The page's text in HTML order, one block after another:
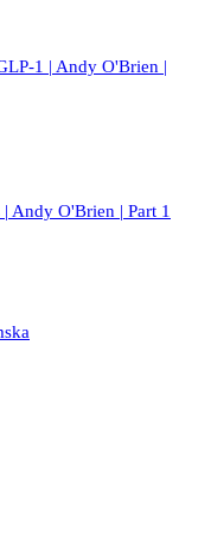
1 | Andy O'Brien |
Andy O'Brien | Part 1